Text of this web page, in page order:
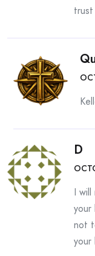
D
I
your
not
your